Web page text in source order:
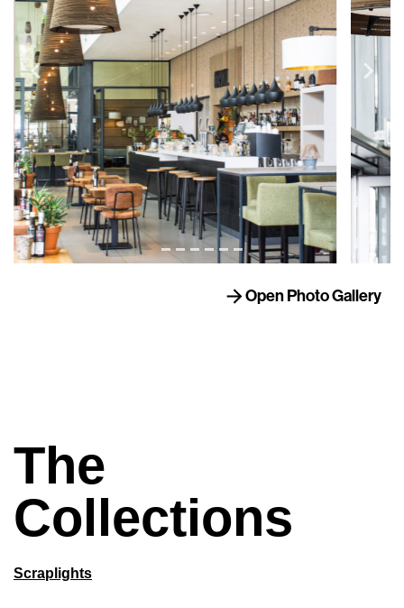
Open Photo Gallery
The
Collections
Scraplights